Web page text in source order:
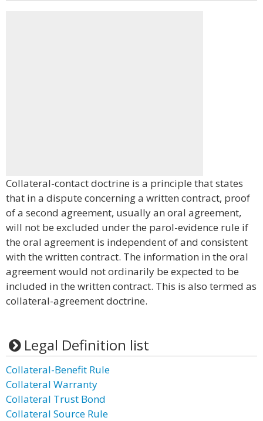
Collateral-contact doctrine is a principle that states
that in a dispute concerning a written contract, proof
of a second agreement, usually an oral agreement,
will not be excluded under the parol-evidence rule if
the oral agreement is independent of and consistent
with the written contract. The information in the oral
agreement would not ordinarily be expected to be
included in the written contract. This is also termed as
collateral-agreement doctrine.
Legal Definition list
Collateral-Benefit Rule
Collateral Warranty
Collateral Trust Bond
Collateral Source Rule